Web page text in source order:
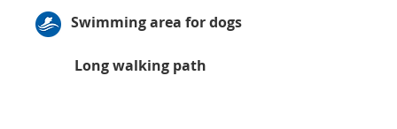
Swimming area for dogs
Long walking path